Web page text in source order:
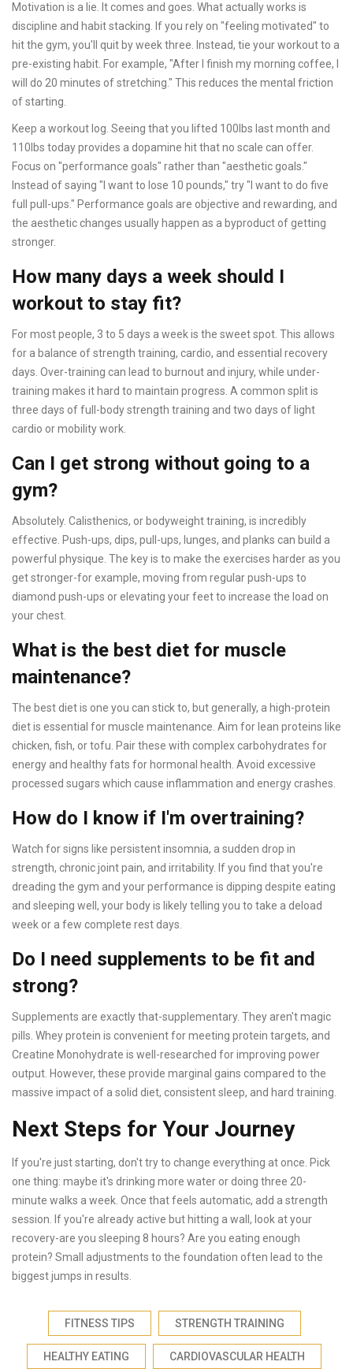
Motivation is a lie. It comes and goes. What actually works is
discipline and habit stacking. If you rely on "feeling motivated" to
hit the gym, you'll quit by week three. Instead, tie your workout to a
pre-existing habit. For example, "After I finish my morning coffee, I
will do 20 minutes of stretching." This reduces the mental friction
of starting.
Keep a workout log. Seeing that you lifted 100lbs last month and
110lbs today provides a dopamine hit that no scale can offer.
Focus on "performance goals" rather than "aesthetic goals."
Instead of saying "I want to lose 10 pounds," try "I want to do five
full pull-ups." Performance goals are objective and rewarding, and
the aesthetic changes usually happen as a byproduct of getting
stronger.
How many days a week should I
workout to stay fit?
For most people, 3 to 5 days a week is the sweet spot. This allows
for a balance of strength training, cardio, and essential recovery
days. Over-training can lead to burnout and injury, while under-
training makes it hard to maintain progress. A common split is
three days of full-body strength training and two days of light
cardio or mobility work.
Can I get strong without going to a
gym?
Absolutely. Calisthenics, or bodyweight training, is incredibly
effective. Push-ups, dips, pull-ups, lunges, and planks can build a
powerful physique. The key is to make the exercises harder as you
get stronger-for example, moving from regular push-ups to
diamond push-ups or elevating your feet to increase the load on
your chest.
What is the best diet for muscle
maintenance?
The best diet is one you can stick to, but generally, a high-protein
diet is essential for muscle maintenance. Aim for lean proteins like
chicken, fish, or tofu. Pair these with complex carbohydrates for
energy and healthy fats for hormonal health. Avoid excessive
processed sugars which cause inflammation and energy crashes.
How do I know if I'm overtraining?
Watch for signs like persistent insomnia, a sudden drop in
strength, chronic joint pain, and irritability. If you find that you're
dreading the gym and your performance is dipping despite eating
and sleeping well, your body is likely telling you to take a deload
week or a few complete rest days.
Do I need supplements to be fit and
strong?
Supplements are exactly that-supplementary. They aren't magic
pills. Whey protein is convenient for meeting protein targets, and
Creatine Monohydrate is well-researched for improving power
output. However, these provide marginal gains compared to the
massive impact of a solid diet, consistent sleep, and hard training.
Next Steps for Your Journey
If you're just starting, don't try to change everything at once. Pick
one thing: maybe it's drinking more water or doing three 20-
minute walks a week. Once that feels automatic, add a strength
session. If you're already active but hitting a wall, look at your
recovery-are you sleeping 8 hours? Are you eating enough
protein? Small adjustments to the foundation often lead to the
biggest jumps in results.
FITNESS TIPS STRENGTH TRAINING
HEALTHY EATING CARDIOVASCULAR HEALTH